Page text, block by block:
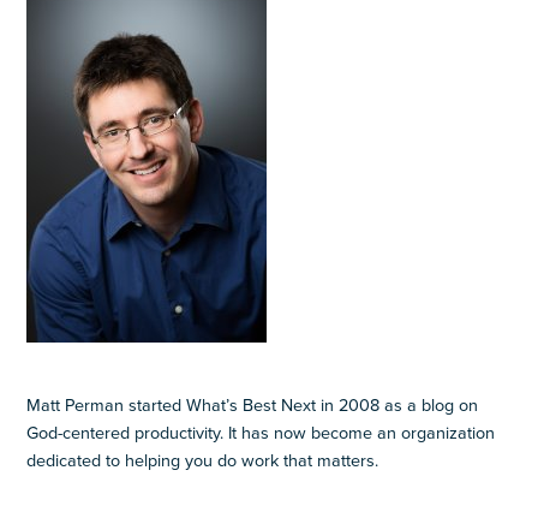
Matt Perman started What’s Best Next in 2008 as a blog on
God-centered productivity. It has now become an organization
dedicated to helping you do work that matters.